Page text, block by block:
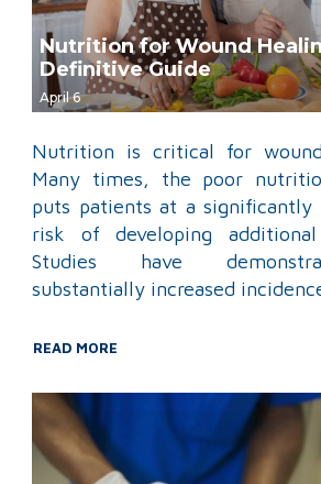
Nutrition for Wound
Definitive Guide
April 6
Nutrition is critical for
Many times, the poor
puts patients at a significantly
risk of developing additional
Studies have
substantially increased
READ MORE